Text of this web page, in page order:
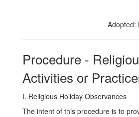
Adopted:
Procedure -
Activities or
I. Religious Holiday Observances
The intent of this procedure is to